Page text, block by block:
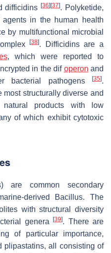
difficidins[36] [37]. Polyketide,
in the human health
by multifunctional microbial
[38]. Difficidins are a
, which were reported to
in the dif operon and
bacterial pathogens
[35].
most structurally diverse and
natural products with low
of which exhibit cytotoxic
are common secondary
derived Bacillus. The
with structural diversity
genera[39]. There are
of particular importance,
plipastatins, all consisting of